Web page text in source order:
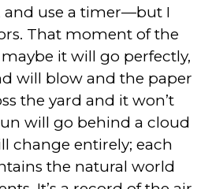
and use a timer—but I
That moment of the
it will go perfectly,
will blow and the paper
the yard and it won’t
will go behind a cloud
change entirely; each
the natural world